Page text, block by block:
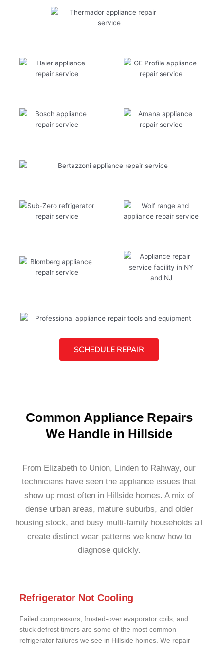
SCHEDULE REPAIR
Common Appliance Repairs
We Handle in Hillside
From Elizabeth to Union, Linden to Rahway, our
technicians have seen the appliance issues that
show up most often in Hillside homes. A mix of
dense urban areas, mature suburbs, and older
housing stock, and busy multi-family households all
create distinct wear patterns we know how to
diagnose quickly.
Refrigerator Not Cooling
Failed compressors, frosted-over evaporator coils, and
stuck defrost timers are some of the most common
refrigerator failures we see in Hillside homes. We repair